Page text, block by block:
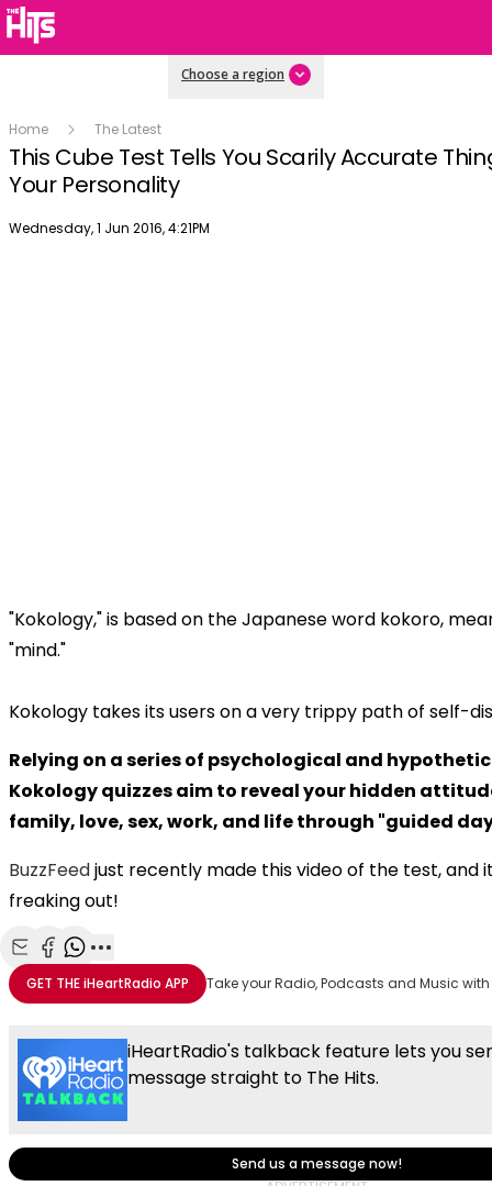
Choose a region
Home The Latest
This Cube Test Tells You Scarily Accurate
Your Personality
Publish date
Wednesday, 1 Jun 2016, 4:21PM
"Kokology," is based on the Japanese word kokoro,
"mind."
Kokology takes its users on a very trippy path of self-
Relying on a series of psychological and
Kokology quizzes aim to reveal your hidden
family, love, sex, work, and life through "guided
BuzzFeedjust recently made this video of the test, and
freaking out!
Share with Email
Share with Facebook
Share with WhatsApp
More share options
GET THEiHeartRadio APP Take your Radio, Podcasts and Music
iHeartRadio's talkback feature lets you
message straight to The Hits.
Send us a message now!